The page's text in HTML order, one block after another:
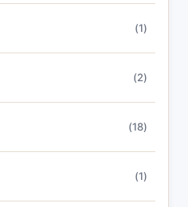
(1)
(2)
(18)
(1)